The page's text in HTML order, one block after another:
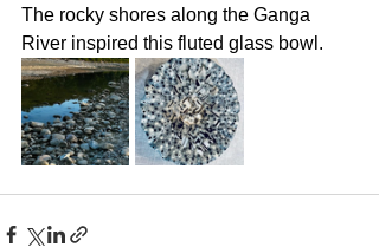
The rocky shores along the Ganga
River inspired this fluted glass bowl.